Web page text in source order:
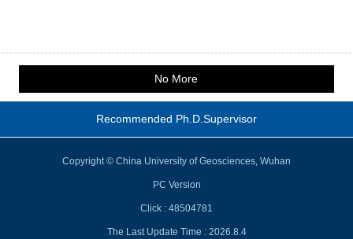
No More
Recommended Ph.D.Supervisor
Copyright © China University of Geosciences, Wuhan
PC Version
Click : 48504781
The Last Update Time : 2026.8.4